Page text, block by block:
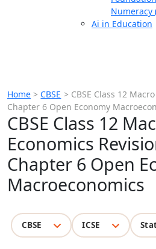
Numeracy
Ai in Education
Home >CBSE > CBSE Class 12
Chapter 6 Open Economy
CBSE Class 12
Economics
Chapter 6 Open
Macroeconomics
CBSE ICSE